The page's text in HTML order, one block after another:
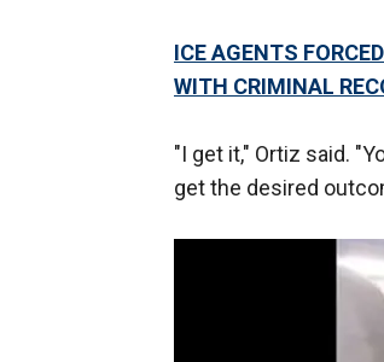
ICE AGENTS
WITH CRIMINAL
"I get it," Ortiz said.
get the desired